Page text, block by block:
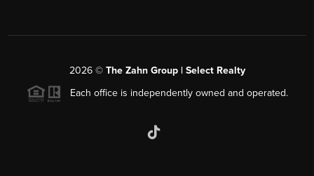
2026© The Zahn Group | Select Realty
Each office is independently owned and operated.